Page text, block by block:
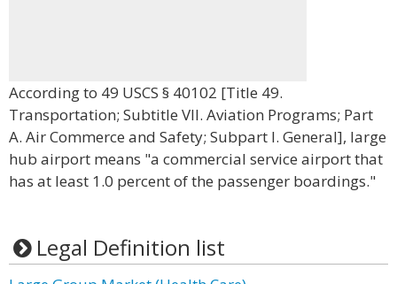
According to 49 USCS § 40102 [Title 49.
Transportation; Subtitle VII. Aviation Programs; Part
A. Air Commerce and Safety; Subpart I. General], large
hub airport means "a commercial service airport that
has at least 1.0 percent of the passenger boardings."
Legal Definition list